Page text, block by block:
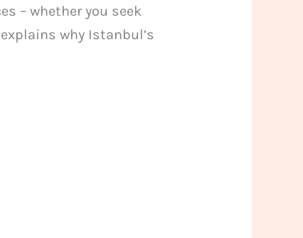
– whether you seek
why Istanbul’s